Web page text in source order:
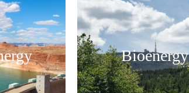
Bioenergy